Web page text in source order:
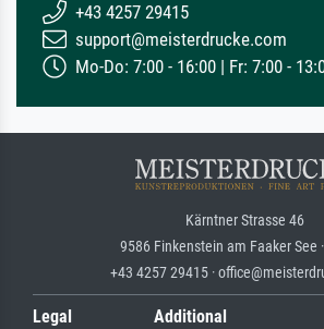
+43 4257 29415
support@meisterdrucke.com
Mo-Do: 7:00 - 16:00 | Fr: 7:00 -
Kärntner Strasse 46
9586 Finkenstein am Faaker See
+43 4257 29415 ·
Legal
Additional